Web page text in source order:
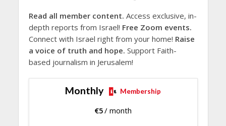
Read all member content. Access exclusive, in-
depth reports from Israel! Free Zoom events.
Connect with Israel right from your home! Raise
a voice of truth and hope. Support Faith-
based journalism in Jerusalem!
Monthly Membership
€5/ month